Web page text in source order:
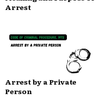
Arrest
Arrest by a Private
Person